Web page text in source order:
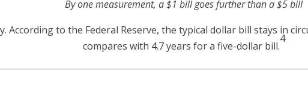
By one measurement, a $1 bill goes further than a $5 bill
According to the Federal Reserve, the typical dollar bill stays in
compares with 4.7 years for a five-dollar bill.
4